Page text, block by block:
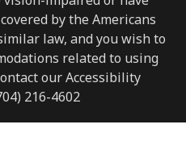
by the Americans
law, and you wish to
related to using
our Accessibility
216-4602